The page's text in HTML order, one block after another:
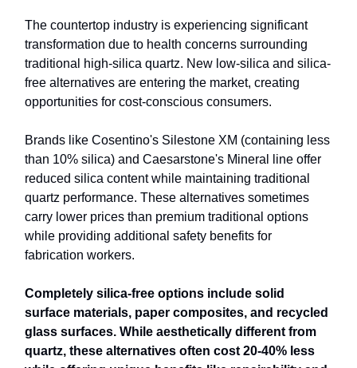
The countertop industry is experiencing significant
transformation due to health concerns surrounding
traditional high-silica quartz. New low-silica and silica-
free alternatives are entering the market, creating
opportunities for cost-conscious consumers.
Brands like Cosentino's Silestone XM (containing less
than 10% silica) and Caesarstone's Mineral line offer
reduced silica content while maintaining traditional
quartz performance. These alternatives sometimes
carry lower prices than premium traditional options
while providing additional safety benefits for
fabrication workers.
Completely silica-free options include solid
surface materials, paper composites, and recycled
glass surfaces. While aesthetically different from
quartz, these alternatives often cost 20-40% less